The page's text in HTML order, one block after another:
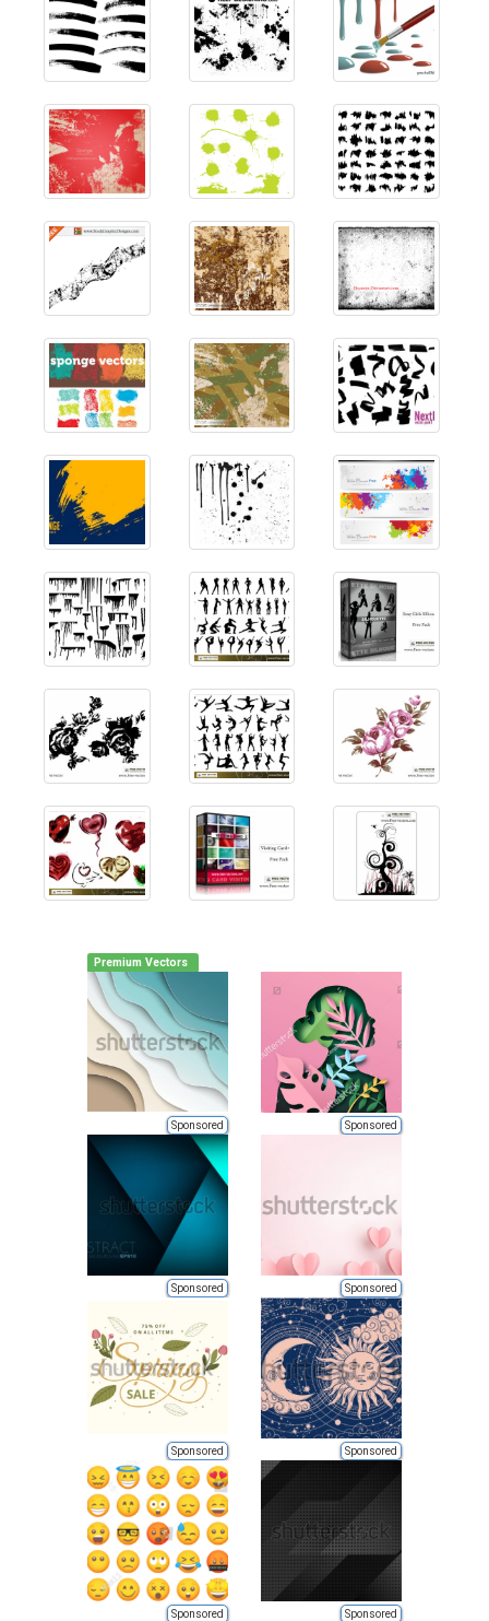
Premium Vectors
Sponsored Sponsored
Sponsored Sponsored
Sponsored Sponsored
Sponsored Sponsored